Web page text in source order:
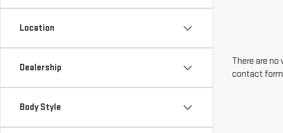
Location
Dealership
Body Style
There are
contact form